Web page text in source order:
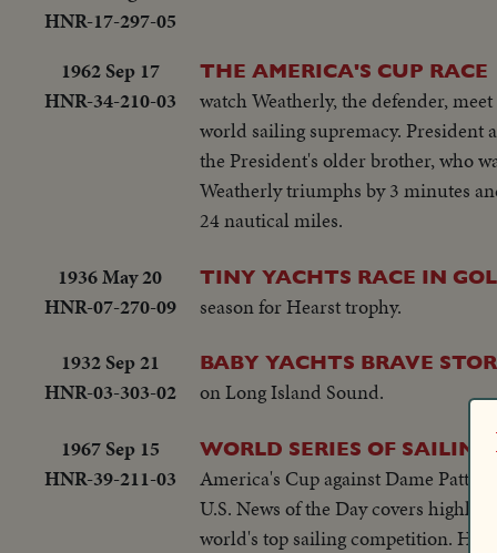
HNR-17-297-05
1962 Sep 17
HNR-34-210-03
THE AMERICA'S CUP RACE
watch Weatherly, the defender,
world sailing supremacy. President
the President's older brother, who
Weatherly triumphs by 3 minutes
24 nautical miles.
1936 May 20
HNR-07-270-09
TINY YACHTS RACE IN
season for Hearst trophy.
1932 Sep 21
HNR-03-303-02
BABY YACHTS BRAVE
on Long Island Sound.
1967 Sep 15
HNR-39-211-03
WORLD SERIES OF SAILING
America's Cup against Dame Pattie
U.S. News of the Day covers
world's top sailing competition.